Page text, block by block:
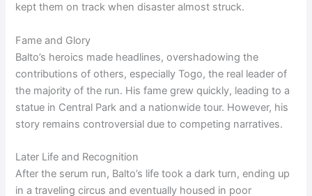
kept them on track when disaster almost struck.
Fame and Glory
Balto’s heroics made headlines, overshadowing the
contributions of others, especially Togo, the real leader of
the majority of the run. His fame grew quickly, leading to a
statue in Central Park and a nationwide tour. However, his
story remains controversial due to competing narratives.
Later Life and Recognition
After the serum run, Balto’s life took a dark turn, ending up
in a traveling circus and eventually housed in poor